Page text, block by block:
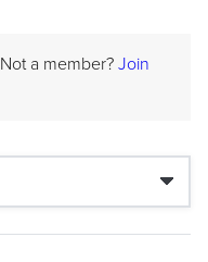
Not a member? Join